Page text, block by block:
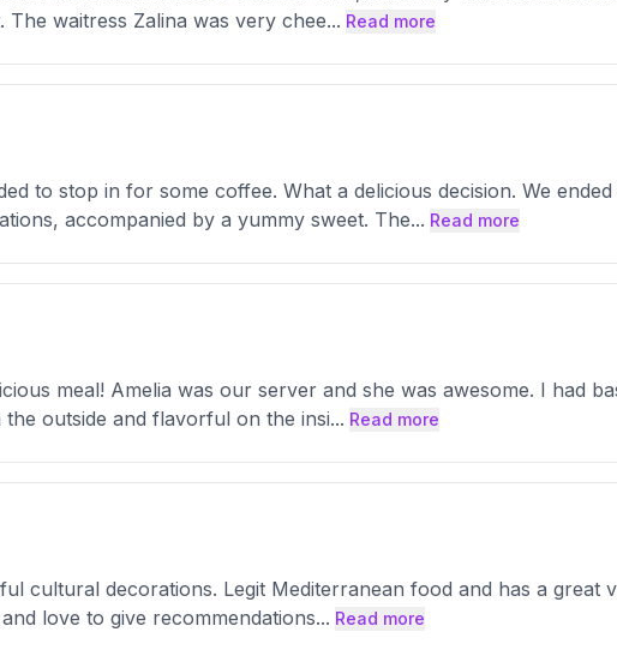
waitress Zalina was very chee... Read more
to stop in for some coffee. What a delicious decision. We
accompanied by a yummy sweet. The... Read more
meal! Amelia was our server and she was awesome. I had
outside and flavorful on the insi... Read more
cultural decorations. Legit Mediterranean food and has a great
love to give recommendations... Read more